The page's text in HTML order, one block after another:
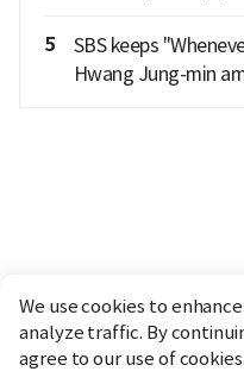
5
SBS keeps
Hwang Jung-min
We use cookies to
analyze traffic. By
agree to our use of cookies.